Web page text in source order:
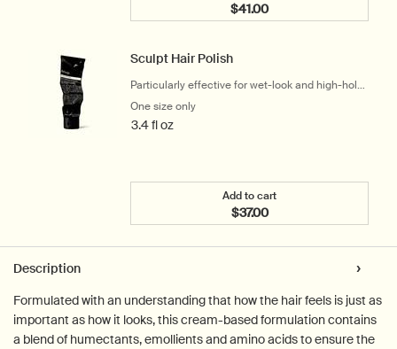
$41.00
Add the Rose Hair &
Sculpt Hair Polish
Particularly effective for wet-look and high-hold
styling
One size only
3.4 fl oz
Add to cart
$37.00
Add the Sculpt Hair
Description
Formulated with an understanding that how the hair feels is just as
important as how it looks, this cream-based formulation contains
a blend of humectants, emollients and amino acids to ensure the